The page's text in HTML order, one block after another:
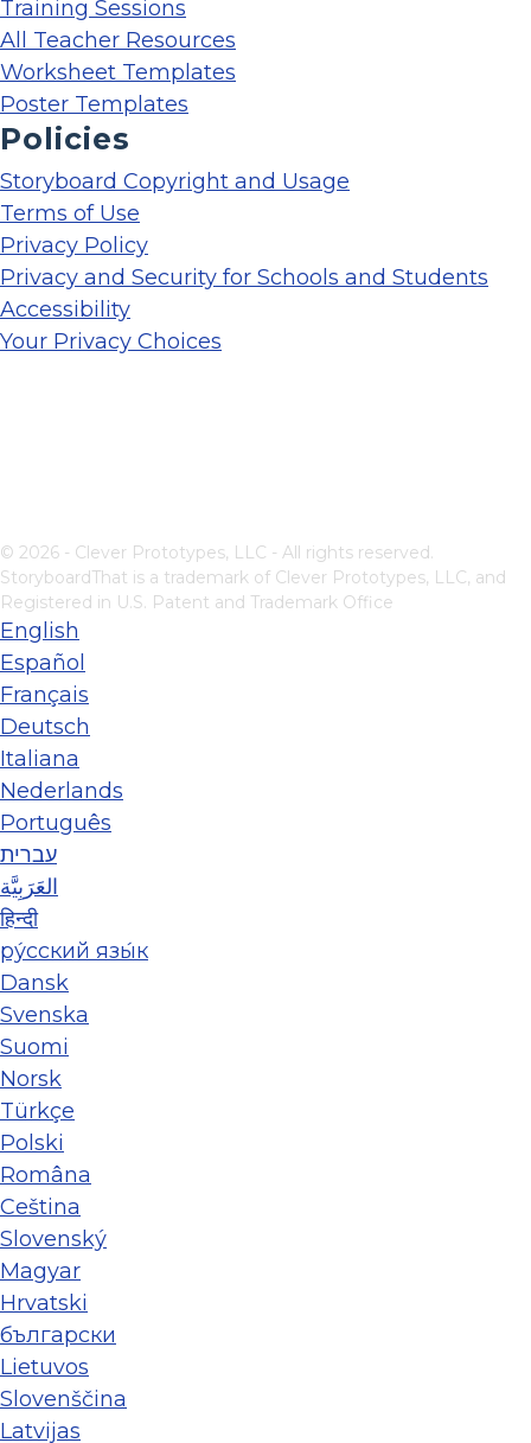
Training Sessions
All Teacher Resources
Worksheet Templates
Poster Templates
Policies
Storyboard Copyright and Usage
Terms of Use
Privacy Policy
Privacy and Security for Schools and Students
Accessibility
Your Privacy Choices
© 2026 - Clever Prototypes, LLC - All rights reserved.
StoryboardThat is a trademark of Clever Prototypes, LLC, and
Registered in U.S. Patent and Trademark Office
English
Español
Français
Deutsch
Italiana
Nederlands
Português
עברית
العَرَبِيَّة
हिन्दी
ру́сский язы́к
Dansk
Svenska
Suomi
Norsk
Türkçe
Polski
Româna
Ceština
Slovenský
Magyar
Hrvatski
български
Lietuvos
Slovenščina
Latvijas